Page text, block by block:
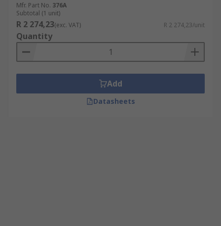
Mfr. Part No. 376A
Subtotal (1 unit)
R 2 274,23(exc. VAT) R 2 274,23/unit
Quantity
Add
Datasheets